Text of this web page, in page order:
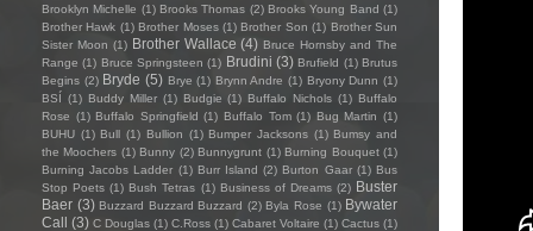
Brooklyn Michelle (1) Brooks Thomas (2) Brooks Young Band (1)
Brother Hawk (1) Brother Moses (1) Brother Son (1) Brother Sun
Sister Moon (1) Brother Wallace (4) Bruce Hornsby and The
Range (1) Bruce Springsteen (1) Brudini (3) Brufield (1) Brutus
Begins (2) Bryde (5) Brye (1) Brynn Andre (1) Bryony Dunn (1)
BSÍ (1) Buddy Miller (1) Budgie (1) Buffalo Nichols (1) Buffalo
Rose (1) Buffalo Springfield (1) Buffalo Tom (1) Bug Martin (1)
BUHU (1) Bull (1) Bullion (1) Bumper Jacksons (1) Bumsy and
the Moochers (1) Bunny (2) Bunnygrunt (1) Burning Bouquet (1)
Burning Jacobs Ladder (1) Burr Island (2) Burton Gaar (1) Bus
Stop Poets (1) Bush Tetras (1) Business of Dreams (2) Buster
Baer (3) Buzzard Buzzard Buzzard (2) Byla Rose (1) Bywater
Call (3) C Douglas (1) C.Ross (1) Cabaret Voltaire (1) Cactus (1)